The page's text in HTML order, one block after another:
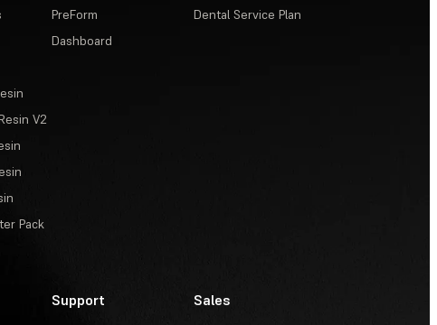
V2
Pack
PreForm
Dashboard
Dental Service Plan
Support Sales